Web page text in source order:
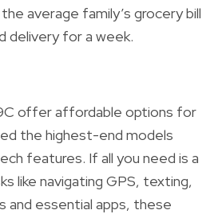
average family’s grocery bill
delivery for a week.
offer affordable options for
the highest-end models
features. If all you need is a
like navigating GPS, texting,
and essential apps, these